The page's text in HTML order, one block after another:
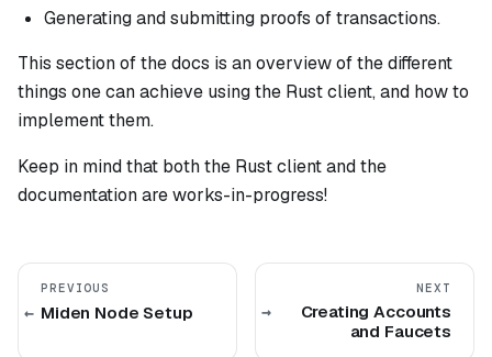
Generating and submitting proofs of transactions.
This section of the docs is an overview of the different
things one can achieve using the Rust client, and how to
implement them.
Keep in mind that both the Rust client and the
documentation are works-in-progress!
PREVIOUS
Miden Node Setup
NEXT
Creating Accounts
and Faucets